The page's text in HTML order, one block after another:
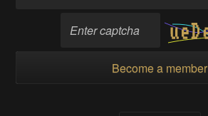
Become a member